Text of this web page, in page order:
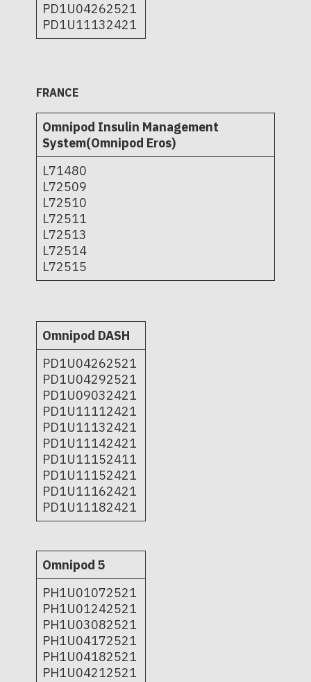
PD1U04262521
PD1U11132421
FRANCE
Omnipod Insulin Management
System(Omnipod Eros)
L71480
L72509
L72510
L72511
L72513
L72514
L72515
Omnipod DASH
PD1U04262521
PD1U04292521
PD1U09032421
PD1U11112421
PD1U11132421
PD1U11142421
PD1U11152411
PD1U11152421
PD1U11162421
PD1U11182421
Omnipod 5
PH1U01072521
PH1U01242521
PH1U03082521
PH1U04172521
PH1U04182521
PH1U04212521